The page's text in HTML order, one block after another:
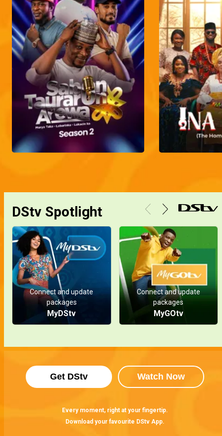
DStv Spotlight
Connect and update
packages
MyDStv
Connect and update
packages
MyGOtv
Get DStv Watch Now
Every moment, right at your fingertip.
Download your favourite DStv App.